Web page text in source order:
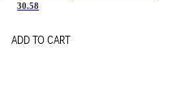
30.58
ADD TO CART